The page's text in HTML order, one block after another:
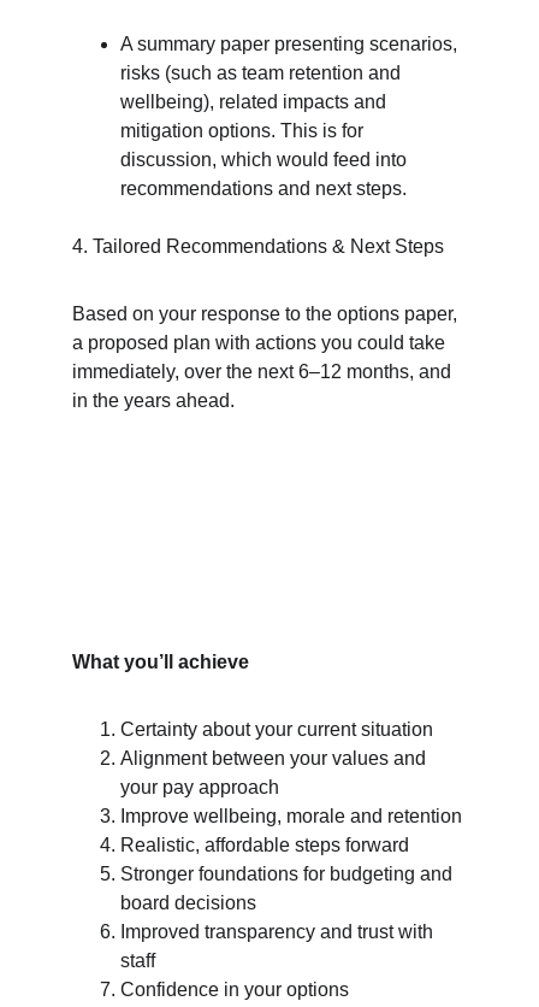
A summary paper presenting scenarios,
risks (such as team retention and
wellbeing), related impacts and
mitigation options. This is for
discussion, which would feed into
recommendations and next steps.
4. Tailored Recommendations & Next Steps
Based on your response to the options paper,
a proposed plan with actions you could take
immediately, over the next 6–12 months, and
in the years ahead.
What you’ll achieve
Certainty about your current situation
Alignment between your values and
your pay approach
Improve wellbeing, morale and retention
Realistic, affordable steps forward
Stronger foundations for budgeting and
board decisions
Improved transparency and trust with
staff
Confidence in your options